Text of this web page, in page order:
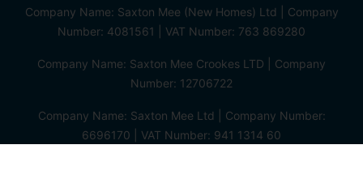
Company Name: Saxton Mee (New Homes) Ltd | Company
Number: 4081561 | VAT Number: 763 869280
Company Name: Saxton Mee Crookes LTD | Company
Number: 12706722
Company Name: Saxton Mee Ltd | Company Number:
6696170 | VAT Number: 941 1314 60